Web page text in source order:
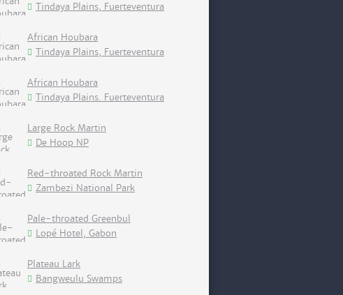
Tindaya Plains, Fuerteventura
African Houbara
Tindaya Plains, Fuerteventura
African Houbara
Tindaya Plains. Fuerteventura
Large Rock Martin
De Hoop NP
Red-throated Rock Martin
Zambezi National Park
Pale-throated Greenbul
Lopé Hotel, Gabon
Plateau Lark
Bangweulu Swamps